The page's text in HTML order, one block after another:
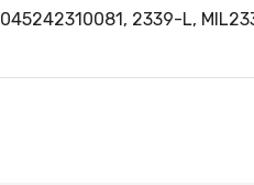
045242310081, 2339-L,